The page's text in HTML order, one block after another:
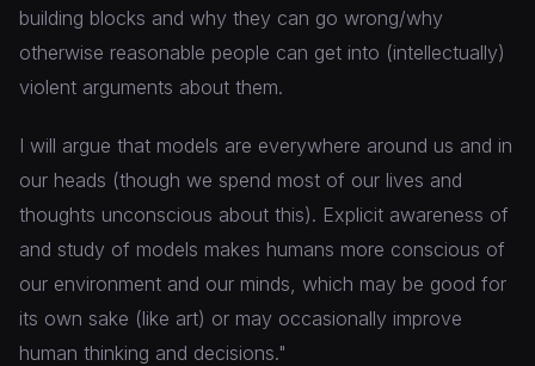
building blocks and why they can go wrong/why
otherwise reasonable people can get into (intellectually)
violent arguments about them.
I will argue that models are everywhere around us and in
our heads (though we spend most of our lives and
thoughts unconscious about this). Explicit awareness of
and study of models makes humans more conscious of
our environment and our minds, which may be good for
its own sake (like art) or may occasionally improve
human thinking and decisions."